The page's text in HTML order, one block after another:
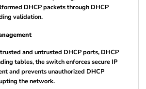
DHCP packets through DHCP
validation.
and untrusted DHCP ports, DHCP
tables, the switch enforces secure IP
and prevents unauthorized DHCP
the network.